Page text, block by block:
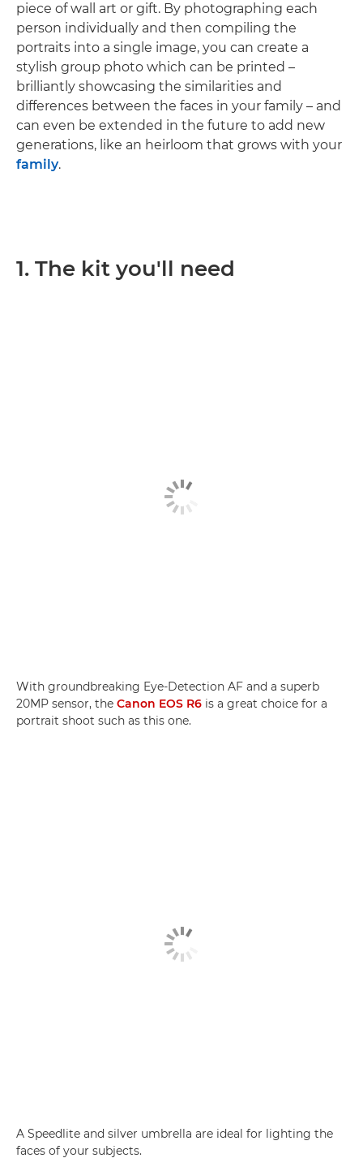
piece of wall art or gift. By photographing each
person individually and then compiling the
portraits into a single image, you can create a
stylish group photo which can be printed –
brilliantly showcasing the similarities and
differences between the faces in your family – and
can even be extended in the future to add new
generations, like an heirloom that grows with your
family.
1. The kit you'll need
With groundbreaking Eye-Detection AF and a superb
20MP sensor, the Canon EOS R6 is a great choice for a
portrait shoot such as this one.
A Speedlite and silver umbrella are ideal for lighting the
faces of your subjects.